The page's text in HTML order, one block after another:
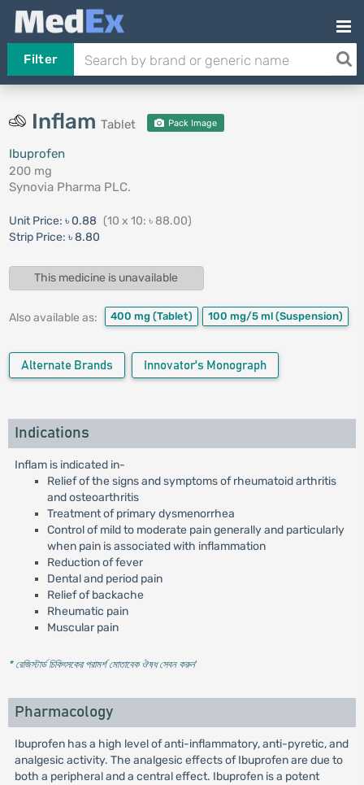
Filter
Inflam Tablet Pack Image
Ibuprofen
200 mg
Synovia Pharma PLC.
Unit Price: ৳ 0.88 (10 x 10: ৳ 88.00)
Strip Price: ৳ 8.80
This medicine is unavailable
Also available as: 400 mg (Tablet) 100 mg/5 ml (Suspension)
Alternate Brands Innovator's Monograph
Indications
Inflam is indicated in-
Relief of the signs and symptoms of rheumatoid arthritis
and osteoarthritis
Treatment of primary dysmenorrhea
Control of mild to moderate pain generally and particularly
when pain is associated with inflammation
Reduction of fever
Dental and period pain
Relief of backache
Rheumatic pain
Muscular pain
* রেজিস্টার্ড চিকিৎসকের পরামর্শ মোতাবেক ঔষধ সেবন করুন'
Pharmacology
Ibuprofen has a high level of anti-inflammatory, anti-pyretic, and
analgesic activity. The analgesic effects of Ibuprofen are due to
both a peripheral and a central effect. Ibuprofen is a potent